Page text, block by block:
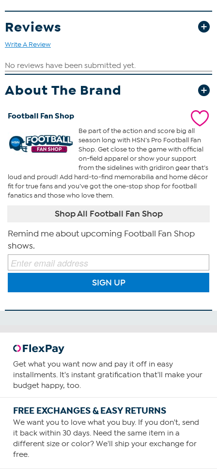
Reviews
Write A Review
About The Brand
Football Fan Shop
Be part of the action and score big all
season long with HSN’s Pro Football Fan
Shop. Get close to the game with official
on-field apparel or show your support
from the sidelines with gridiron gear that’s
loud and proud! Add hard-to-find memorabilia and home décor
fit for true fans and you’ve got the one-stop shop for football
fanatics and those who love them.
Shop All Football Fan Shop
Remind me about upcoming Football Fan Shop
shows.
SIGN UP
Get what you want now and pay it off in easy
installments. It's instant gratification that'll make your
budget happy, too.
FREE EXCHANGES & EASY RETURNS
We want you to love what you buy. If you don't, send
it back within 30 days. Need the same item in a
different size or color? We'll ship your exchange for
free.